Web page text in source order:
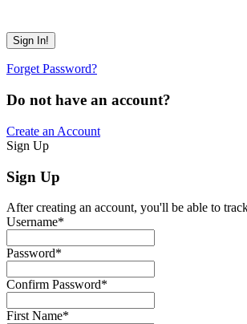
Forget Password?
Do not have an account?
Create an Account
Sign Up
Sign Up
After creating an account, you'll be able to
Username*
Password*
Confirm Password*
First Name*